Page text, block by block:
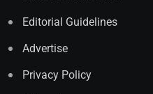
Editorial Guidelines
Advertise
Privacy Policy